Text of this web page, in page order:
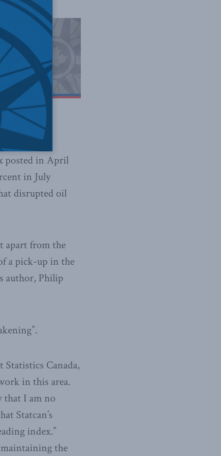
posted in April
in July
disrupted oil
apart from the
a pick-up in the
author, Philip
Statistics Canada,
in this area.
that I am no
Statcan’s
index.”
the